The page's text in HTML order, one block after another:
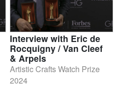
Interview with Eric de
Rocquigny / Van Cleef
& Arpels
Artistic Crafts Watch Prize
2024